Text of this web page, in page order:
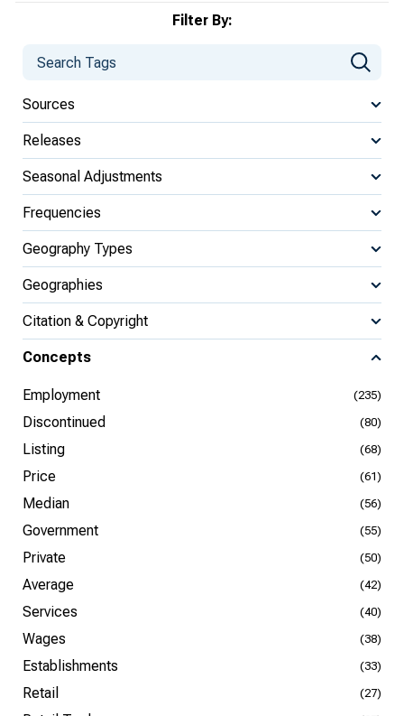
Filter By:
Sources
Releases
Seasonal Adjustments
Frequencies
Geography Types
Geographies
Citation & Copyright
Concepts
Employment (235)
Discontinued (80)
Listing (68)
Price (61)
Median (56)
Government (55)
Private (50)
Average (42)
Services (40)
Wages (38)
Establishments (33)
Retail (27)